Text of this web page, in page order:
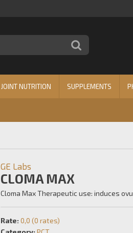
JOINT NUTRITION SUPPLEMENTS
GE Labs
CLOMA MAX
Cloma Max Therapeutic use: induces
Rate: 0,0 (0 rates)